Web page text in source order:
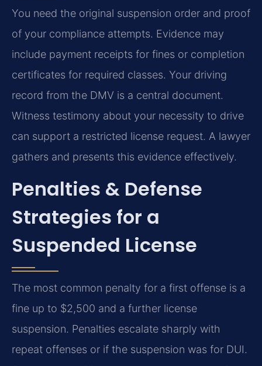
You need the original suspension order and proof
of your compliance attempts. Evidence may
include payment receipts for fines or completion
certificates for required classes. Your driving
record from the DMV is a central document.
Witness testimony about your necessity to drive
can support a restricted license request. A lawyer
gathers and presents this evidence effectively.
Penalties & Defense
Strategies for a
Suspended License
The most common penalty for a first offense is a
fine up to $2,500 and a further license
suspension. Penalties escalate sharply with
repeat offenses or if the suspension was for DUI.